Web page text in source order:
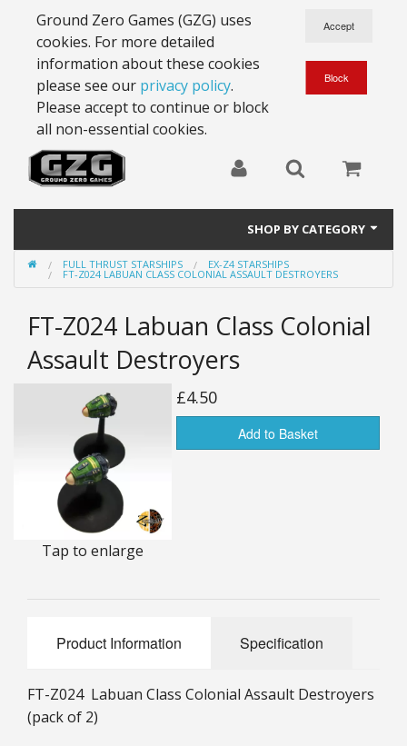
Ground Zero Games (GZG) uses
cookies. For more detailed
information about these cookies
please see our privacy policy.
Please accept to continue or block
all non-essential cookies.
SHOP BY CATEGORY
28mm Battlesuits - ex Z4
15mm Stargrunt
25mm Stargrunt
25mm Characters & Misc
25mm Street Level
6mm Dirtside
Dice, Counters and Rules Accessories
FULL THRUST STARSHIPS EX-Z4 STARSHIPS
FT-Z024 LABUAN CLASS COLONIAL ASSAULT DESTROYERS
FT-Z024 Labuan Class Colonial
Assault Destroyers
Tap to enlarge
£4.50
Add to Basket
Product Information Specification
FT-Z024 Labuan Class Colonial Assault Destroyers
(pack of 2)